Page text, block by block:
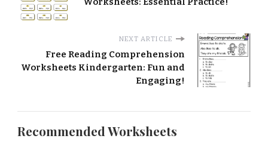
NEXT ARTICLE
Free Reading Comprehension
Worksheets Kindergarten: Fun and
Engaging!
Recommended Worksheets